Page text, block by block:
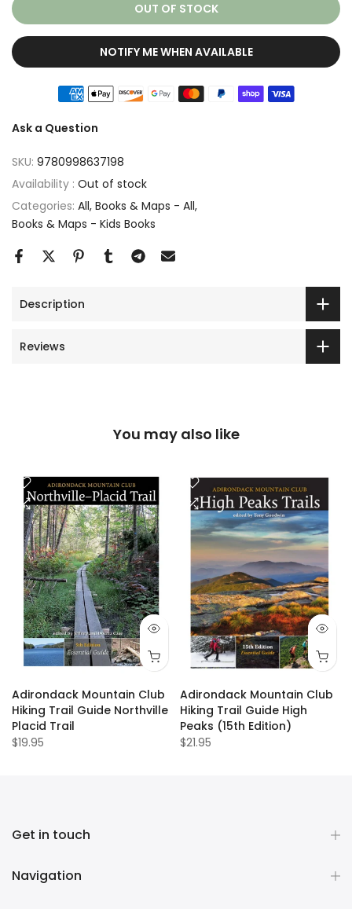
OUT OF STOCK
NOTIFY ME WHEN AVAILABLE
Ask a Question
SKU: 9780998637198
Availability : Out of stock
Categories: All Books & Maps - All
Books & Maps - Kids Books
Description
Reviews
You may also like
Adirondack Mountain Club
Hiking Trail Guide Northville
Placid Trail
$19.95
Adirondack Mountain Club
Hiking Trail Guide High
Peaks (15th Edition)
$21.95
Get in touch
Navigation